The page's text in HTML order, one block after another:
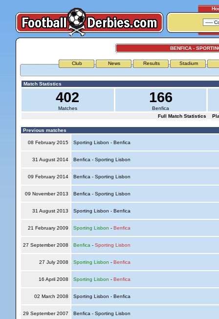
BENFICA -
Club News Results Stadium
Match Statistics
402
Matches
166
Benfica
Full Match Statistics
Previous matches
08 February 2015 Sporting Lisbon - Benfica
31 August 2014 Benfica - Sporting Lisbon
09 February 2014 Benfica - Sporting Lisbon
09 November 2013 Benfica - Sporting Lisbon
31 August 2013 Sporting Lisbon - Benfica
21 February 2009 Sporting Lisbon - Benfica
27 September 2008 Benfica - Sporting Lisbon
27 July 2008 Sporting Lisbon - Benfica
16 April 2008 Sporting Lisbon - Benfica
02 March 2008 Sporting Lisbon - Benfica
29 September 2007 Benfica - Sporting Lisbon